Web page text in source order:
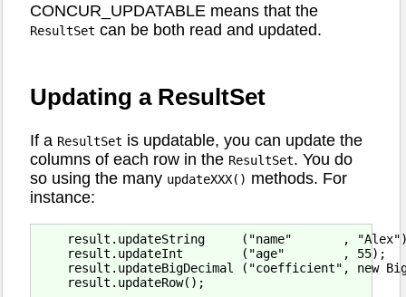
CONCUR_UPDATABLE means that the
ResultSet can be both read and updated.
Updating a ResultSet
If a ResultSet is updatable, you can update the
columns of each row in the ResultSet. You do
so using the many updateXXX() methods. For
instance:
result.updateString     ("name"       ,
    result.updateInt        ("age"        , 55);
result.updateBigDecimal ("coefficient", new